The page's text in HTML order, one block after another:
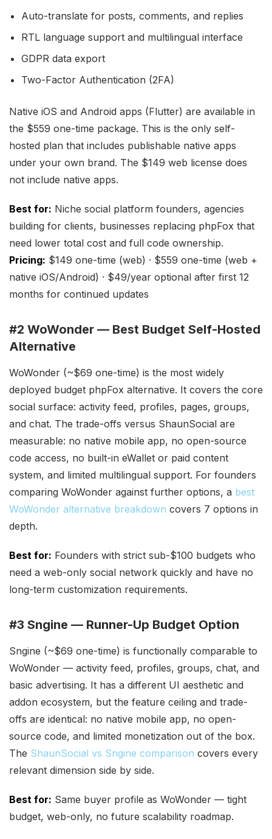
Auto-translate for posts, comments, and replies
RTL language support and multilingual interface
GDPR data export
Two-Factor Authentication (2FA)
Native iOS and Android apps (Flutter) are available in
the $559 one-time package. This is the only self-
hosted plan that includes publishable native apps
under your own brand. The $149 web license does
not include native apps.
Best for: Niche social platform founders, agencies
building for clients, businesses replacing phpFox that
need lower total cost and full code ownership.
Pricing: $149 one-time (web) · $559 one-time (web +
native iOS/Android) · $49/year optional after first 12
months for continued updates
#2 WoWonder — Best Budget Self-Hosted
Alternative
WoWonder (~$69 one-time) is the most widely
deployed budget phpFox alternative. It covers the core
social surface: activity feed, profiles, pages, groups,
and chat. The trade-offs versus ShaunSocial are
measurable: no native mobile app, no open-source
code access, no built-in eWallet or paid content
system, and limited multilingual support. For founders
comparing WoWonder against further options, a best
WoWonder alternative breakdown covers 7 options in
depth.
Best for: Founders with strict sub-$100 budgets who
need a web-only social network quickly and have no
long-term customization requirements.
#3 Sngine — Runner-Up Budget Option
Sngine (~$69 one-time) is functionally comparable to
WoWonder — activity feed, profiles, groups, chat, and
basic advertising. It has a different UI aesthetic and
addon ecosystem, but the feature ceiling and trade-
offs are identical: no native mobile app, no open-
source code, and limited monetization out of the box.
The ShaunSocial vs Sngine comparison covers every
relevant dimension side by side.
Best for: Same buyer profile as WoWonder — tight
budget, web-only, no future scalability roadmap.